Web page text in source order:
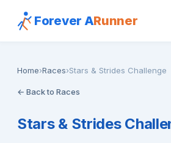
Forever ARunner
Home›Races›Stars & Strides Challenge
← Back to Races
Stars & Strides